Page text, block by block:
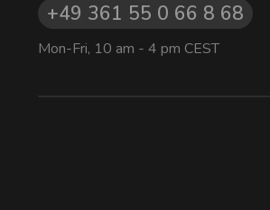
+49 361 55 0 66 8 68
Mon-Fri, 10 am - 4 pm CEST